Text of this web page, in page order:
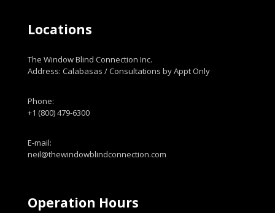
Locations
The Window Blind Connection Inc.
Address: Calabasas / Consultations by Appt Only
Phone:
+1 (800) 479-6300
E-mail:
neil@thewindowblindconnection.com
Operation Hours